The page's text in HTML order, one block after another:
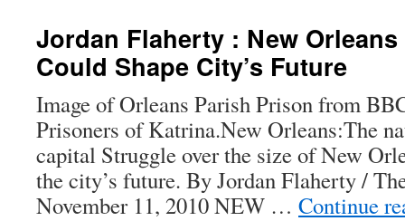
Jordan Flaherty : New
Could Shape City’s Future
Image of Orleans Parish Prison from
Prisoners of Katrina.New Orleans:The
capital Struggle over the size of New
the city’s future. By Jordan Flaherty /
November 11, 2010 NEW … Continue